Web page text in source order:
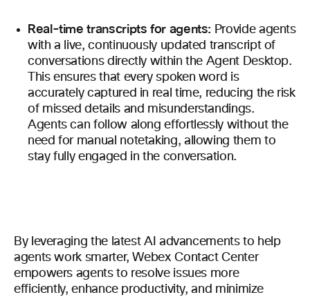
Real-time transcripts for agents: Provide agents
with a live, continuously updated transcript of
conversations directly within the Agent Desktop.
This ensures that every spoken word is
accurately captured in real time, reducing the risk
of missed details and misunderstandings.
Agents can follow along effortlessly without the
need for manual notetaking, allowing them to
stay fully engaged in the conversation.
By leveraging the latest AI advancements to help
agents work smarter, Webex Contact Center
empowers agents to resolve issues more
efficiently, enhance productivity, and minimize